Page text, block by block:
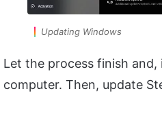
Updating Windows
Let the process finish
computer. Then, update